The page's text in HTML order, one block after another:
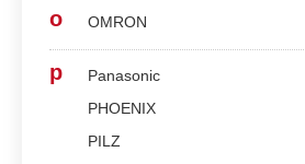
o OMRON
p
Panasonic
PHOENIX
PILZ